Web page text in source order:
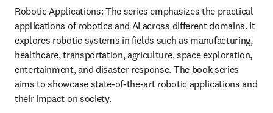
Robotic Applications: The series emphasizes the practical
applications of robotics and AI across different domains. It
explores robotic systems in fields such as manufacturing,
healthcare, transportation, agriculture, space exploration,
entertainment, and disaster response. The book series
aims to showcase state-of-the-art robotic applications and
their impact on society.